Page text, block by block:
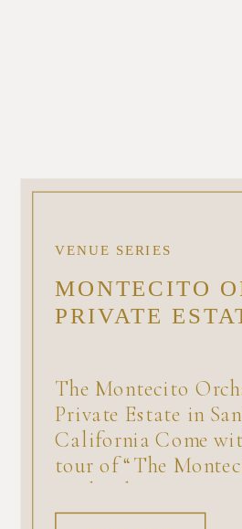
VENUE SERIES
MONTECITO
PRIVATE
The Montecito
Private Estate in
California Come
tour of “The
Orchard,” a private
available for a